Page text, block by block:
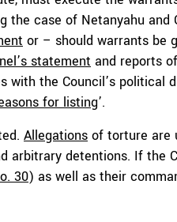
the case of Netanyahu and
or – should warrants be
statement and reports
with the Council’s political
for listing’.
Allegations of torture are
arbitrary detentions. If the
30) as well as their